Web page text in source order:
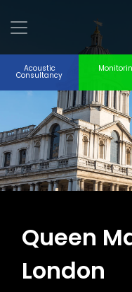
Queen
London
Acoustic
Consultancy